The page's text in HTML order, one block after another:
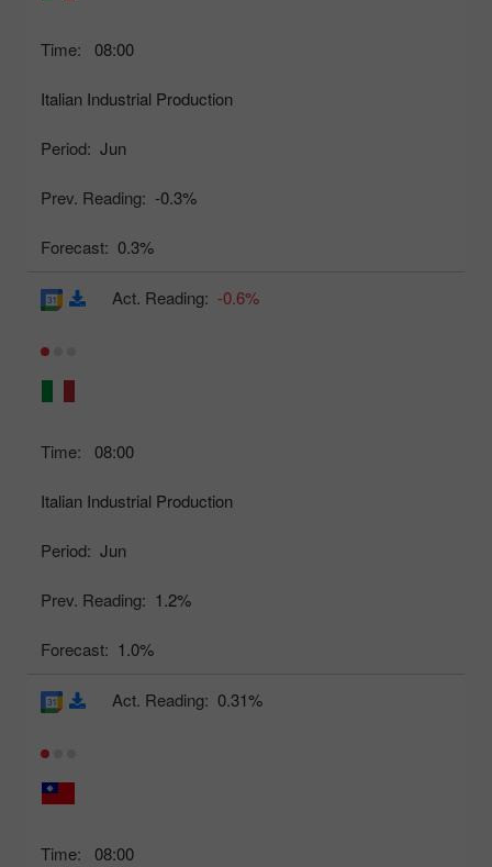
Time: 08:00
Italian Industrial Production
Period: Jun
Prev. Reading: -0.3%
Forecast: 0.3%
Time: 08:00
Italian Industrial Production
Period: Jun
Prev. Reading: 1.2%
Forecast: 1.0%
Act. Reading: -0.6%
Time: 08:00
Act. Reading: 0.31%